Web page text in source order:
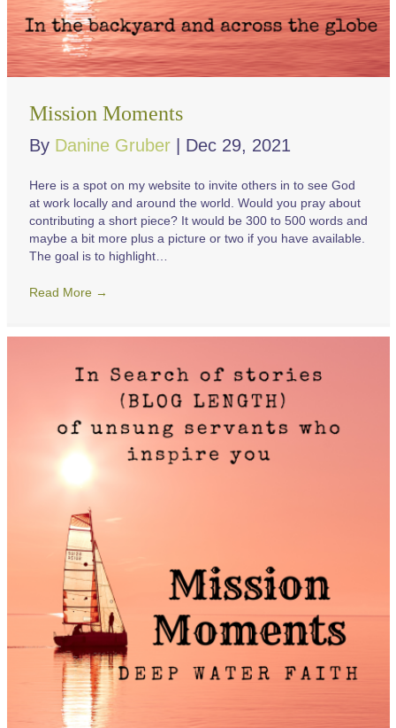
Mission Moments
By Danine Gruber Dec 29, 2021
Here is a spot on my website to invite others in to see God
at work locally and around the world. Would you pray about
contributing a short piece? It would be 300 to 500 words and
maybe a bit more plus a picture or two if you have available.
The goal is to highlight…
Read More →